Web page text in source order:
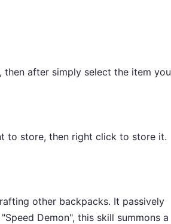
after simply select the item you
to store, then right click to store it.
other backpacks. It passively
Demon", this skill summons a